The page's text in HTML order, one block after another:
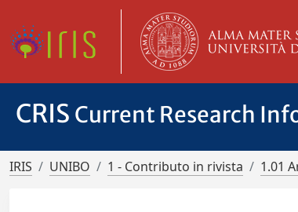
CRIS Current Research
IRIS UNIBO 1 - Contributo in rivista 1.01